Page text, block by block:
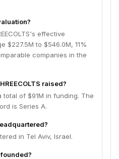
effective
$227.5M to $546.0M, 11%
companies in the
raised?
total of $91M in funding. The
is Series A.
in Tel Aviv, Israel.
founded?